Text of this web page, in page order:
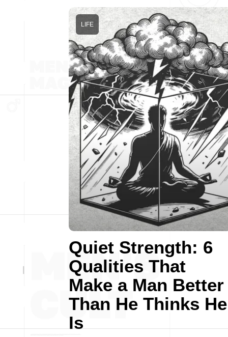
Quiet Strength: 6
Qualities That
Make a Man Better
Than He Thinks He
Is
LIFE